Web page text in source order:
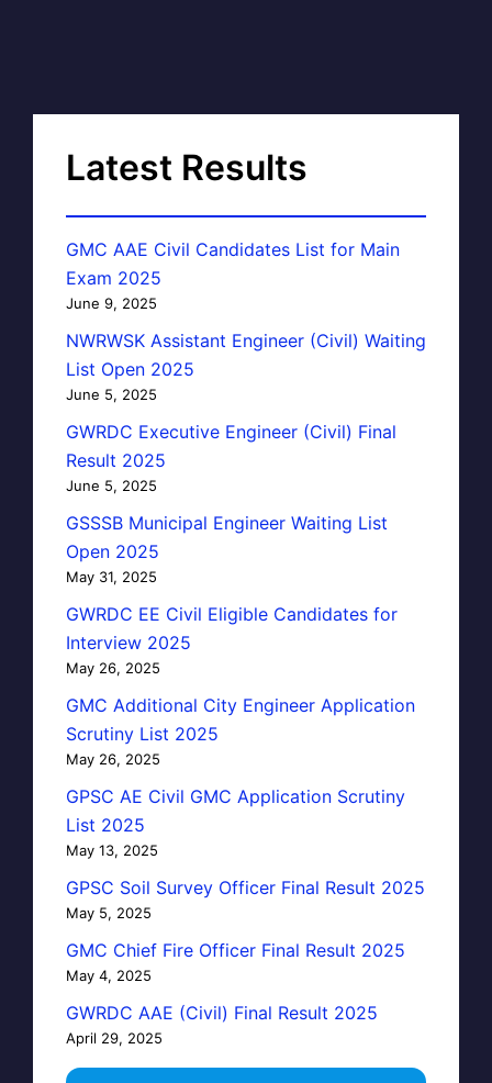
Latest Results
GMC AAE Civil Candidates List for Main
Exam 2025
June 9, 2025
NWRWSK Assistant Engineer (Civil) Waiting
List Open 2025
June 5, 2025
GWRDC Executive Engineer (Civil) Final
Result 2025
June 5, 2025
GSSSB Municipal Engineer Waiting List
Open 2025
May 31, 2025
GWRDC EE Civil Eligible Candidates for
Interview 2025
May 26, 2025
GMC Additional City Engineer Application
Scrutiny List 2025
May 26, 2025
GPSC AE Civil GMC Application Scrutiny
List 2025
May 13, 2025
GPSC Soil Survey Officer Final Result 2025
May 5, 2025
GMC Chief Fire Officer Final Result 2025
May 4, 2025
GWRDC AAE (Civil) Final Result 2025
April 29, 2025